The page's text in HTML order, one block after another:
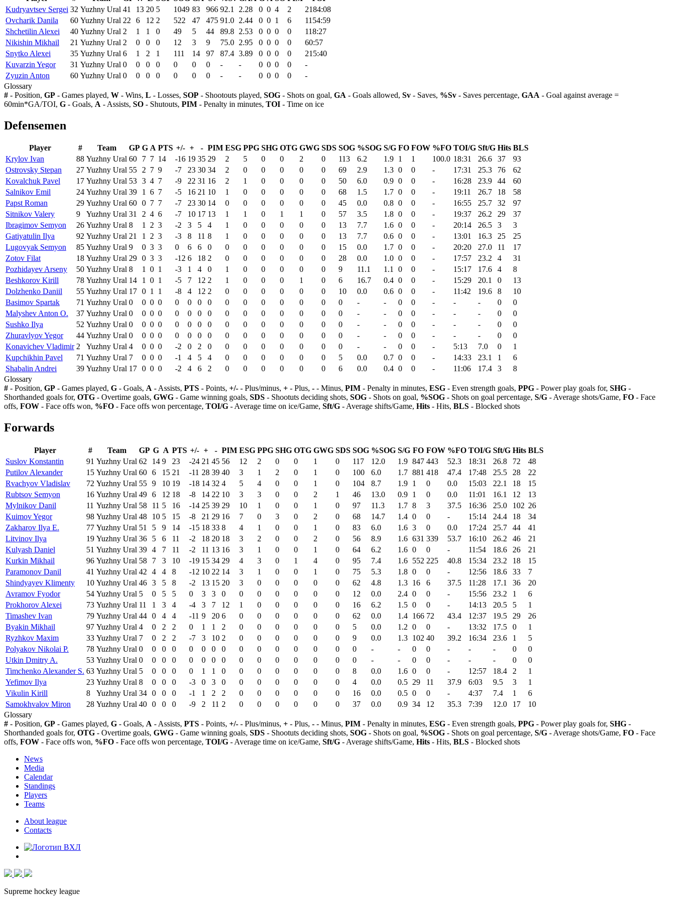
Kudryavtsev Sergei 32 Yuzhny Ural 41 13 20 5 1049 83 966 92.1 2.28 0 0 4 2
2184:08
Ovcharik Danila
60 Yuzhny Ural 22 6 12 2 522 47 475 91.0 2.44 0 0 1 6
1154:59
Shchetilin Alexei
40 Yuzhny Ural 2 1 1 0 49 5 44 89.8 2.53 0 0 0 0
118:27
Nikishin Mikhail
21 Yuzhny Ural 2 0 0 0 12 3 9 75.0 2.95 0 0 0 0
60:57
Snytko Alexei
35 Yuzhny Ural 6 1 2 1 111 14 97 87.4 3.89 0 0 0 0
215:40
Kuvarzin Yegor
31 Yuzhny Ural 0 0 0 0 0 0 0 - - 0 0 0 0
-
Zyuzin Anton
60 Yuzhny Ural 0 0 0 0 0 0 0 - - 0 0 0 0
-
Glossary
# - Position, GP - Games played, W - Wins, L - Losses, SOP - Shootouts played, SOG - Shots on goal, GA - Goals allowed, Sv - Saves, %Sv - Saves percentage, GAA - Goal against average =
60min*GA/TOI, G - Goals, A - Assists, SO - Shutouts, PIM - Penalty in minutes, TOI - Time on ice
Defensemen
Player # Team GP G A PTS +/- + - PIM ESG PPG SHG OTG GWG SDS SOG %SOG S/G FO FOW %FO TOI/G Sft/G Hits BLS
Krylov Ivan
88 Yuzhny Ural 60 7 7 14 -16 19 35 29 2 5 0 0 2 0 113 6.2 1.9 1 1 100.0 18:31 26.6 37
93
Ostrovsky Stepan
27 Yuzhny Ural 55 2 7 9 -7 23 30 34 2 0 0 0 0 0 69 2.9 1.3 0 0 - 17:31 25.3 76
62
Kovalchuk Pavel
17 Yuzhny Ural 53 3 4 7 -9 22 31 16 2 1 0 0 0 0 50 6.0 0.9 0 0 - 16:28 23.9 44
60
Salnikov Emil
24 Yuzhny Ural 39 1 6 7 -5 16 21 10 1 0 0 0 0 0 68 1.5 1.7 0 0 - 19:11 26.7 18
58
Papst Roman
29 Yuzhny Ural 60 0 7 7 -7 23 30 14 0 0 0 0 0 0 45 0.0 0.8 0 0 - 16:55 25.7 32
97
Sitnikov Valery
9 Yuzhny Ural 31 2 4 6 -7 10 17 13 1 1 0 1 1 0 57 3.5 1.8 0 0 - 19:37 26.2 29
37
Ibragimov Semyon
26 Yuzhny Ural 8 1 2 3 -2 3 5 4 1 0 0 0 0 0 13 7.7 1.6 0 0 - 20:14 26.5 3
3
Gatiyatulin Ilya
92 Yuzhny Ural 21 1 2 3 -3 8 11 8 1 0 0 0 0 0 13 7.7 0.6 0 0 - 13:01 16.3 25
25
Lugovyak Semyon
85 Yuzhny Ural 9 0 3 3 0 6 6 0 0 0 0 0 0 0 15 0.0 1.7 0 0 - 20:20 27.0 11
17
Zotov Filat
18 Yuzhny Ural 29 0 3 3 -12 6 18 2 0 0 0 0 0 0 28 0.0 1.0 0 0 - 17:57 23.2 4
31
Pozhidayev Arseny
50 Yuzhny Ural 8 1 0 1 -3 1 4 0 1 0 0 0 0 0 9 11.1 1.1 0 0 - 15:17 17.6 4
8
Beshkorov Kirill
78 Yuzhny Ural 14 1 0 1 -5 7 12 2 1 0 0 0 1 0 6 16.7 0.4 0 0 - 15:29 20.1 0
13
Dolzhenko Daniil
55 Yuzhny Ural 17 0 1 1 -8 4 12 2 0 0 0 0 0 0 10 0.0 0.6 0 0 - 11:42 19.6 8
10
Basimov Spartak
71 Yuzhny Ural 0 0 0 0 0 0 0 0 0 0 0 0 0 0 0 - - 0 0 - - - 0
0
Malyshev Anton O.
37 Yuzhny Ural 0 0 0 0 0 0 0 0 0 0 0 0 0 0 0 - - 0 0 - - - 0
0
Sushko Ilya
52 Yuzhny Ural 0 0 0 0 0 0 0 0 0 0 0 0 0 0 0 - - 0 0 - - - 0
0
Zhuravlyov Yegor
44 Yuzhny Ural 0 0 0 0 0 0 0 0 0 0 0 0 0 0 0 - - 0 0 - - - 0
0
Konavichev Vladimir 2 Yuzhny Ural 4 0 0 0 -2 0 2 0 0 0 0 0 0 0 0 - - 0 0 - 5:13 7.0 0
1
Kupchikhin Pavel
71 Yuzhny Ural 7 0 0 0 -1 4 5 4 0 0 0 0 0 0 5 0.0 0.7 0 0 - 14:33 23.1 1
6
Shabalin Andrei
39 Yuzhny Ural 17 0 0 0 -2 4 6 2 0 0 0 0 0 0 6 0.0 0.4 0 0 - 11:06 17.4 3
8
Glossary
# - Position, GP - Games played, G - Goals, A - Assists, PTS - Points, +/- - Plus/minus, + - Plus, - - Minus, PIM - Penalty in minutes, ESG - Even strength goals, PPG - Power play goals for, SHG -
Shorthanded goals for, OTG - Overtime goals, GWG - Game winning goals, SDS - Shootuts deciding shots, SOG - Shots on goal, %SOG - Shots on goal percentage, S/G - Average shots/Game, FO - Face
offs, FOW - Face offs won, %FO - Face offs won percentage, TOI/G - Average time on ice/Game, Sft/G - Average shifts/Game, Hits - Hits, BLS - Blocked shots
Forwards
Player # Team GP G A PTS +/- + - PIM ESG PPG SHG OTG GWG SDS SOG %SOG S/G FO FOW %FO TOI/G Sft/G Hits BLS
Suslov Konstantin
91 Yuzhny Ural 62 14 9 23 -24 21 45 56 12 2 0 0 1 0 117 12.0 1.9 847 443 52.3 18:31 26.8 72
48
Putilov Alexander
15 Yuzhny Ural 60 6 15 21 -11 28 39 40 3 1 2 0 1 0 100 6.0 1.7 881 418 47.4 17:48 25.5 28
22
Rvachyov Vladislav
72 Yuzhny Ural 55 9 10 19 -18 14 32 4 5 4 0 0 1 0 104 8.7 1.9 1 0 0.0 15:03 22.1 18
15
Rubtsov Semyon
16 Yuzhny Ural 49 6 12 18 -8 14 22 10 3 3 0 0 2 1 46 13.0 0.9 1 0 0.0 11:01 16.1 12
13
Mylnikov Danil
11 Yuzhny Ural 58 11 5 16 -14 25 39 29 10 1 0 0 1 0 97 11.3 1.7 8 3 37.5 16:36 25.0 102 26
Kuimov Yegor
98 Yuzhny Ural 48 10 5 15 -8 21 29 16 7 0 3 0 2 0 68 14.7 1.4 0 0 - 15:14 24.4 18
34
Zakharov Ilya E.
77 Yuzhny Ural 51 5 9 14 -15 18 33 8 4 1 0 0 1 0 83 6.0 1.6 3 0 0.0 17:24 25.7 44
41
Litvinov Ilya
19 Yuzhny Ural 36 5 6 11 -2 18 20 18 3 2 0 0 2 0 56 8.9 1.6 631 339 53.7 16:10 26.2 46
21
Kulyash Daniel
51 Yuzhny Ural 39 4 7 11 -2 11 13 16 3 1 0 0 1 0 64 6.2 1.6 0 0 - 11:54 18.6 26
21
Kurkin Mikhail
96 Yuzhny Ural 58 7 3 10 -19 15 34 29 4 3 0 1 4 0 95 7.4 1.6 552 225 40.8 15:34 23.2 18
15
Paramonov Danil
41 Yuzhny Ural 42 4 4 8 -12 10 22 14 3 1 0 0 1 0 75 5.3 1.8 0 0 - 12:56 18.6 33
7
Shindyayev Klimenty
10 Yuzhny Ural 46 3 5 8 -2 13 15 20 3 0 0 0 0 0 62 4.8 1.3 16 6 37.5 11:28 17.1 36
20
Avramov Fyodor
54 Yuzhny Ural 5 0 5 5 0 3 3 0 0 0 0 0 0 0 12 0.0 2.4 0 0 - 15:56 23.2 1
6
Prokhorov Alexei
73 Yuzhny Ural 11 1 3 4 -4 3 7 12 1 0 0 0 0 0 16 6.2 1.5 0 0 - 14:13 20.5 5
1
Timashev Ivan
79 Yuzhny Ural 44 0 4 4 -11 9 20 6 0 0 0 0 0 0 62 0.0 1.4 166 72 43.4 12:37 19.5 29
26
Byakin Mikhail
97 Yuzhny Ural 4 0 2 2 0 1 1 2 0 0 0 0 0 0 5 0.0 1.2 0 0 - 13:32 17.5 0
1
Ryzhkov Maxim
33 Yuzhny Ural 7 0 2 2 -7 3 10 2 0 0 0 0 0 0 9 0.0 1.3 102 40 39.2 16:34 23.6 1
5
Polyakov Nikolai P.
78 Yuzhny Ural 0 0 0 0 0 0 0 0 0 0 0 0 0 0 0 - - 0 0 - - - 0
0
Utkin Dmitry A.
53 Yuzhny Ural 0 0 0 0 0 0 0 0 0 0 0 0 0 0 0 - - 0 0 - - - 0
0
Timchenko Alexander S. 63 Yuzhny Ural 5 0 0 0 0 1 1 0 0 0 0 0 0 0 8 0.0 1.6 0 0 - 12:57 18.4 2
1
Yefimov Ilya
23 Yuzhny Ural 8 0 0 0 -3 0 3 0 0 0 0 0 0 0 4 0.0 0.5 29 11 37.9 6:03 9.5 3
1
Vikulin Kirill
8 Yuzhny Ural 34 0 0 0 -1 1 2 2 0 0 0 0 0 0 16 0.0 0.5 0 0 - 4:37 7.4 1
6
Samokhvalov Miron
28 Yuzhny Ural 40 0 0 0 -9 2 11 2 0 0 0 0 0 0 37 0.0 0.9 34 12 35.3 7:39 12.0 17
10
Glossary
# - Position, GP - Games played, G - Goals, A - Assists, PTS - Points, +/- - Plus/minus, + - Plus, - - Minus, PIM - Penalty in minutes, ESG - Even strength goals, PPG - Power play goals for, SHG -
Shorthanded goals for, OTG - Overtime goals, GWG - Game winning goals, SDS - Shootuts deciding shots, SOG - Shots on goal, %SOG - Shots on goal percentage, S/G - Average shots/Game, FO - Face
offs, FOW - Face offs won, %FO - Face offs won percentage, TOI/G - Average time on ice/Game, Sft/G - Average shifts/Game, Hits - Hits, BLS - Blocked shots
News
Media
Calendar
Standings
Players
Teams
About league
Contacts
Supreme hockey league